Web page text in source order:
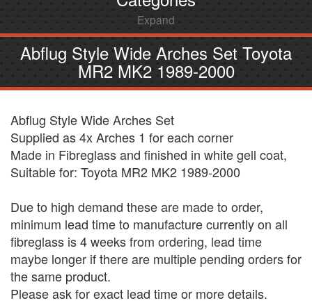
Expand
Abflug Style Wide Arches Set Toyota
MR2 MK2 1989-2000
Abflug Style Wide Arches Set
Supplied as 4x Arches 1 for each corner
Made in Fibreglass and finished in white gell coat,
Suitable for: Toyota MR2 MK2 1989-2000
Due to high demand these are made to order,
minimum lead time to manufacture currently on all
fibreglass is 4 weeks from ordering, lead time
maybe longer if there are multiple pending orders for
the same product.
Please ask for exact lead time or more details.